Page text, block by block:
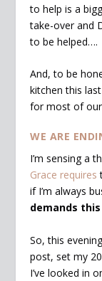
to help is a
take-over and
to be helped….
And, to be
kitchen this
for most of
WE ARE
I’m sensing a
Grace requires
if I’m always
demands
So, this
post, set my
I’ve looked in